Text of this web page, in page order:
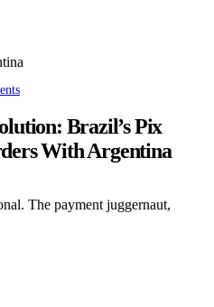
Brazil’s Pix
With Argentina
The payment juggernaut,